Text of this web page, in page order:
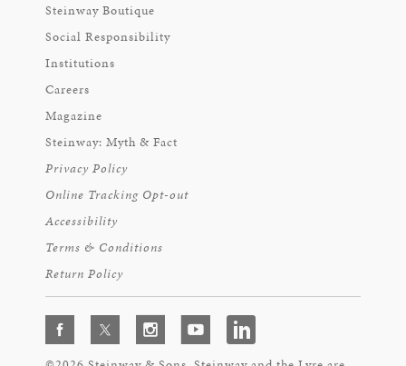
Steinway Boutique
Social Responsibility
Institutions
Careers
Magazine
Steinway: Myth & Fact
Privacy Policy
Online Tracking Opt-out
Accessibility
Terms & Conditions
Return Policy